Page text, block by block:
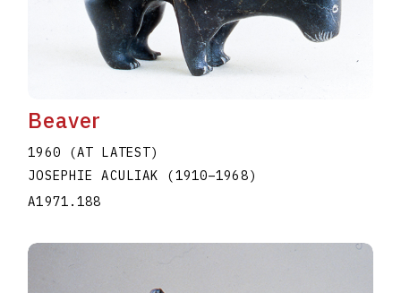
Beaver
1960 (AT LATEST)
JOSEPHIE ACULIAK (1910–1968)
A1971.188